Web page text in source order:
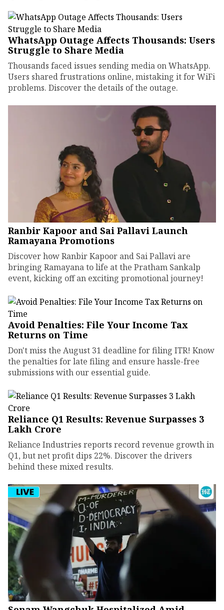
WhatsApp Outage Affects Thousands: Users
Struggle to Share Media
Thousands faced issues sending media on WhatsApp.
Users shared frustrations online, mistaking it for WiFi
problems. Discover the details of the outage.
Ranbir Kapoor and Sai Pallavi Launch
Ramayana Promotions
Discover how Ranbir Kapoor and Sai Pallavi are
bringing Ramayana to life at the Pratham Sankalp
event, kicking off an exciting promotional journey!
Avoid Penalties: File Your Income Tax
Returns on Time
Don't miss the August 31 deadline for filing ITR! Know
the penalties for late filing and ensure hassle-free
submissions with our essential guide.
Reliance Q1 Results: Revenue Surpasses ₹3
Lakh Crore
Reliance Industries reports record revenue growth in
Q1, but net profit dips 22%. Discover the drivers
behind these mixed results.